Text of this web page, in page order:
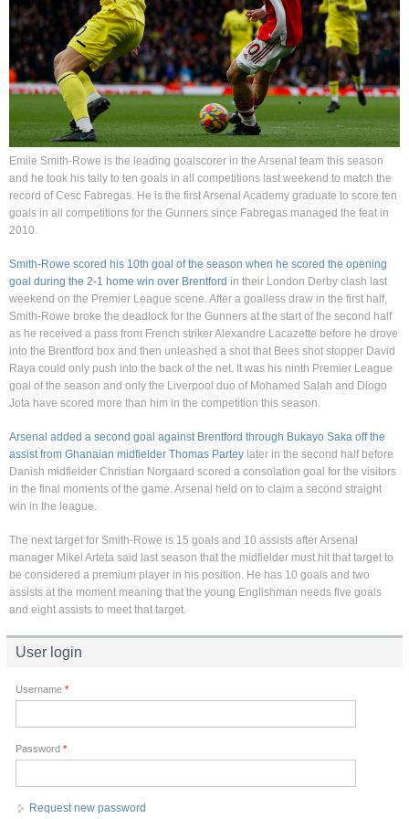
Emile Smith-Rowe is the leading goalscorer in the Arsenal team this season
and he took his tally to ten goals in all competitions last weekend to match the
record of Cesc Fabregas. He is the first Arsenal Academy graduate to score ten
goals in all competitions for the Gunners since Fabregas managed the feat in
2010.
Smith-Rowe scored his 10th goal of the season when he scored the opening
goal during the 2-1 home win over Brentford in their London Derby clash last
weekend on the Premier League scene. After a goalless draw in the first half,
Smith-Rowe broke the deadlock for the Gunners at the start of the second half
as he received a pass from French striker Alexandre Lacazette before he drove
into the Brentford box and then unleashed a shot that Bees shot stopper David
Raya could only push into the back of the net. It was his ninth Premier League
goal of the season and only the Liverpool duo of Mohamed Salah and Diogo
Jota have scored more than him in the competition this season.
Arsenal added a second goal against Brentford through Bukayo Saka off the
assist from Ghanaian midfielder Thomas Partey later in the second half before
Danish midfielder Christian Norgaard scored a consolation goal for the visitors
in the final moments of the game. Arsenal held on to claim a second straight
win in the league.
The next target for Smith-Rowe is 15 goals and 10 assists after Arsenal
manager Mikel Arteta said last season that the midfielder must hit that target to
be considered a premium player in his position. He has 10 goals and two
assists at the moment meaning that the young Englishman needs five goals
and eight assists to meet that target.
User login
Username *
Password *
Request new password